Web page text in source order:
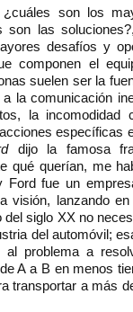
son los
son las
desafíos y
componen el
suelen ser la
la comunicación
la
específicas
dijo la famosa
qué querían, me
Ford fue un
visión, lanzando
del siglo XX no
del automóvil;
al problema a
A a B en menos
transportar a más